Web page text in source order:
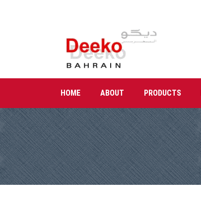
HOME ABOUT PRODUCTS